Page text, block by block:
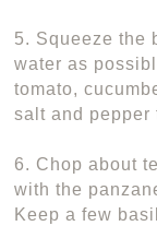
5. Squeeze the
water as
tomato,
salt and pepper
6. Chop about
with the
Keep a few